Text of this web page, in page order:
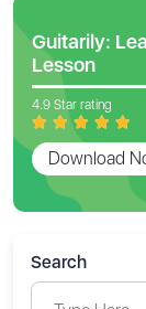
Guitarily:
Lesson
4.9 Star rating
Download
Search